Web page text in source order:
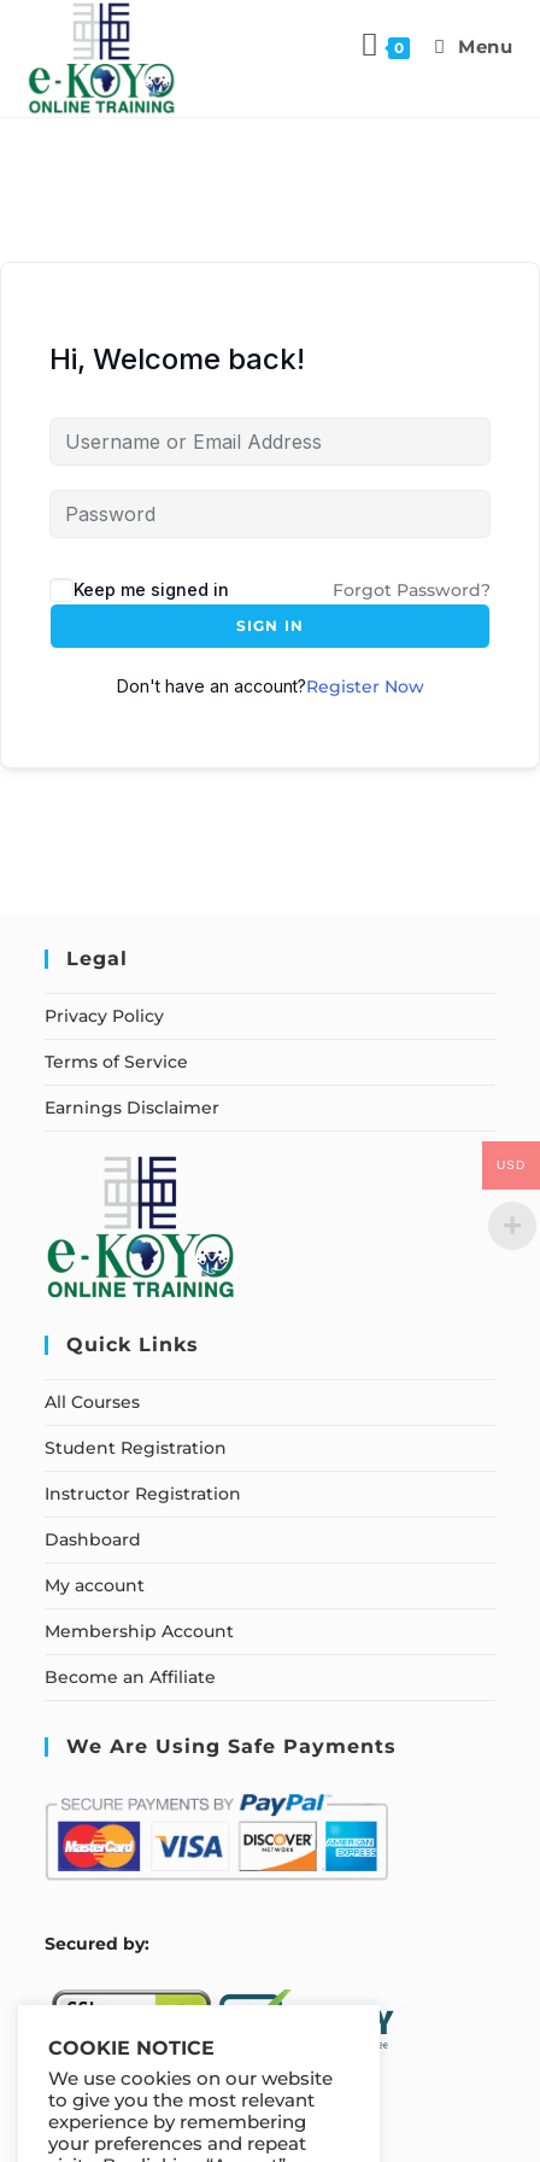
0 Menu
Hi, Welcome back!
Keep me signed in Forgot Password?
SIGN IN
Don't have an account?Register Now
Legal
Privacy Policy
Terms of Service
Earnings Disclaimer
Quick Links
All Courses
Student Registration
Instructor Registration
Dashboard
My account
Membership Account
Become an Affiliate
We Are Using Safe Payments
Secured by:
Our Deal For You
COOKIE NOTICE
We use cookies on our website
to give you the most relevant
experience by remembering
your preferences and repeat
USD